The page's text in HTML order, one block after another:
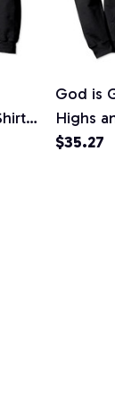
God is
Highs
Know
$35.27